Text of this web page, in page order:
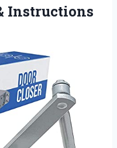
Instructions